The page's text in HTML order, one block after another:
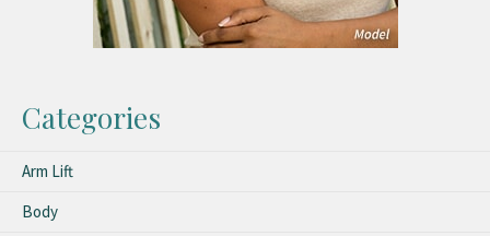
Categories
Arm Lift
Body